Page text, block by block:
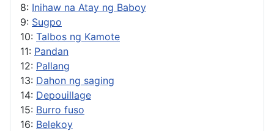
8: Inihaw na Atay ng Baboy
9: Sugpo
10: Talbos ng Kamote
11: Pandan
12: Pallang
13: Dahon ng saging
14: Depouillage
15: Burro fuso
16: Belekoy